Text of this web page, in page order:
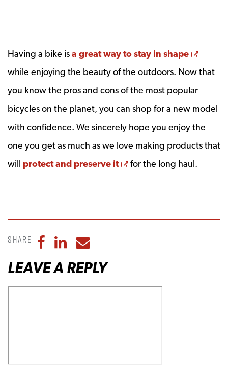
Having a bike isa great way to stay in shape
while enjoying the beauty of the outdoors. Now that
you know the pros and cons of the most popular
bicycles on the planet, you can shop for a new model
with confidence. We sincerely hope you enjoy the
one you get as much as we love making products that
will protect and preserve it Opens a new window
for the long haul.
Share Share to Facebook
Share to LinkedIn
Share to Email
LEAVE A REPLY